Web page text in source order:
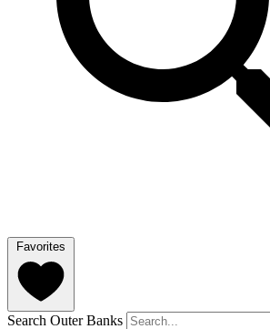
Favorites
Search Outer Banks